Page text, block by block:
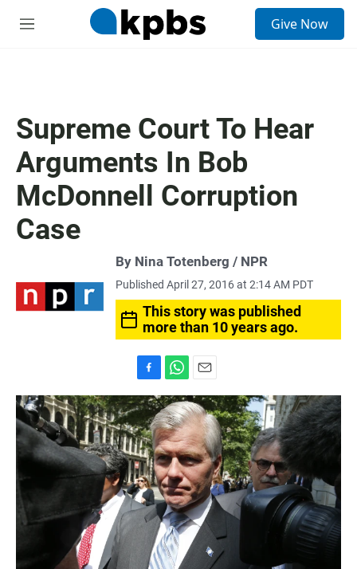
M
Give Now
Supreme Court To Hear
Arguments In Bob
McDonnell Corruption
Case
By Nina Totenberg / NPR
Published April 27, 2016 at 2:14 AM PDT
This story was published
more than 10 years ago.
a
c
e
b
o
o
k
h
a
t
s
A
p
p
m
a
l